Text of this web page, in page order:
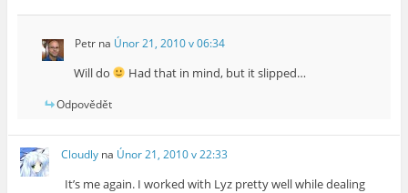
Petrna Únor 21, 2010 v 06:34
Will do Had that in mind, but it slipped…
Odpovědět
Cloudly na Únor 21, 2010 v 22:33
It’s me again. I worked with Lyz pretty well while dealing